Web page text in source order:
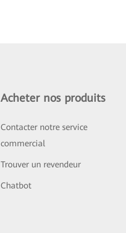
Acheter nos produits
Contacter notre service
commercial
Trouver un revendeur
Chatbot